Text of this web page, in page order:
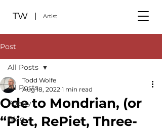
TW Artist
Post
All Posts
Poetry
Blog
All Posts
Ode to Mondrian, (or
“Piet, RePiet, Three-
Todd Wolfe
Aug 18, 2022 1 min read